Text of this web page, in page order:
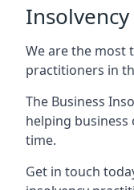
We are the most
practitioners in
The Business
helping
time.
Get in touch